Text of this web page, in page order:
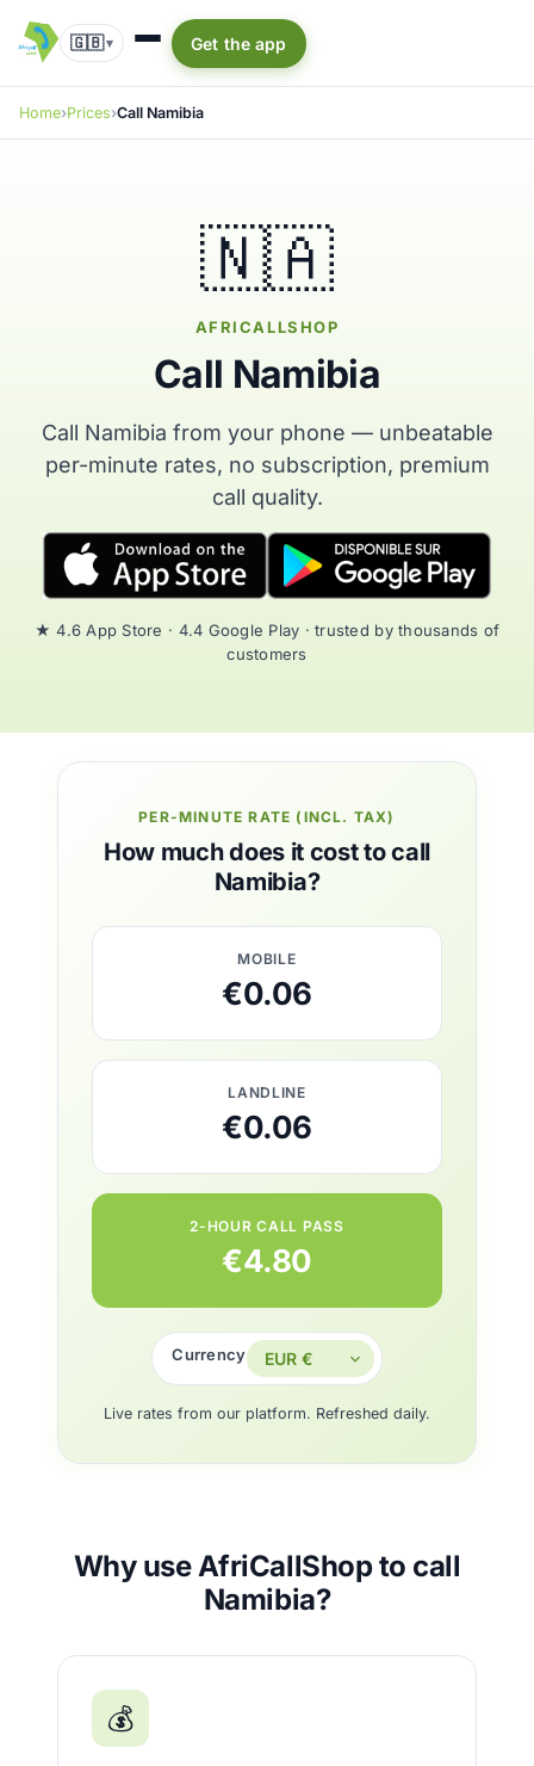
🇬🇧▾ Get the app
Home Prices Call Namibia
🇳🇦
AFRICALLSHOP
Call Namibia
Call Namibia from your phone — unbeatable
per-minute rates, no subscription, premium
call quality.
★ 4.6 App Store · 4.4 Google Play · trusted by thousands of
customers
PER-MINUTE RATE (INCL. TAX)
How much does it cost to call
Namibia?
MOBILE
€0.06
LANDLINE
€0.06
2-HOUR CALL PASS
€4.80
Currency
Live rates from our platform. Refreshed daily.
Why use AfriCallShop to call
Namibia?
💰